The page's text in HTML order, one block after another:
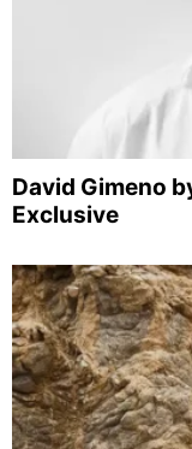
David Gimeno
Exclusive